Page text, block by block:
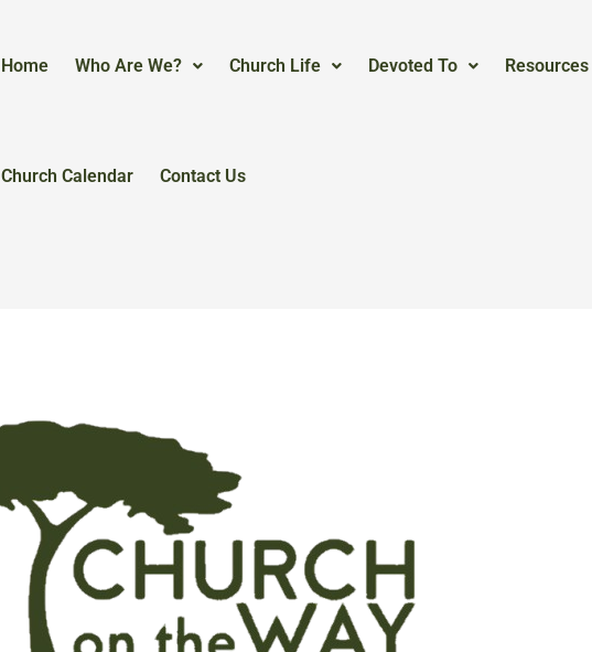
Home Who Are We? Church Life Devoted To Resources
Church Calendar Contact Us